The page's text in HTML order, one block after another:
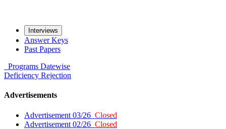
Interviews
Answer Keys
Past Papers
Programs Datewise
Deficiency Rejection
Advertisements
Advertisement 03/26 Closed
Advertisement 02/26 Closed